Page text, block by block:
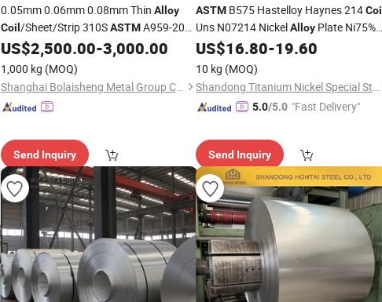
0.05mm 0.06mm 0.08mm Thin Alloy
Coil /Sheet/Strip 310SASTMA959-2004
S31008 GB /T 20878-2007 En 1.4845
En 10088-1-2005 Stainless Steel
US$2,500.00-3,000.00
1,000 kg (MOQ)
Shanghai Bolaisheng Metal Group Co., Ltd.
Send Inquiry
ASTM B575 Hastelloy Haynes 214Coil
Uns N07214 NickelAlloy Plate Ni75%
Ts758MPa Bright Surface Customized
Size Shandong
US$16.80-19.60
10 kg (MOQ)
Shandong Titanium Nickel Special Steel Co., Ltd
5.0/5.0 "Fast Delivery"
Send Inquiry